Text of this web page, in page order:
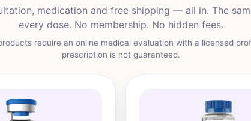
medication and free shipping — all in. The
every dose. No membership. No hidden fees.
require an online medical evaluation with a licensed
prescription is not guaranteed.